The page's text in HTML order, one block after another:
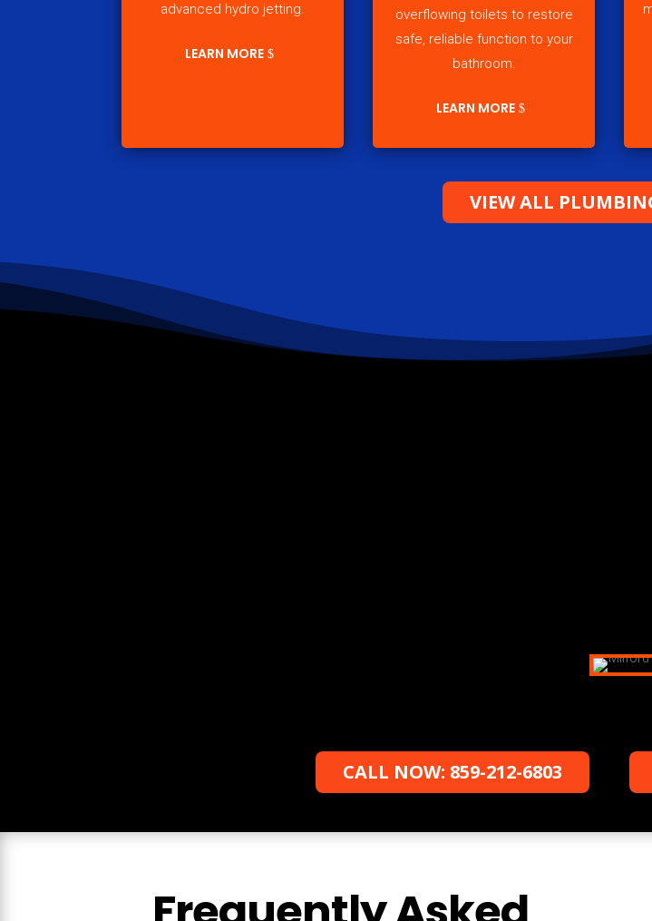
advanced hydro jetting.
LEARN MORE
overflowing toilets to restore
safe, reliable function to your
bathroom.
LEARN MORE
VIEW ALL
Schedule your
we will work with you to
CALL NOW: 859-212-6803